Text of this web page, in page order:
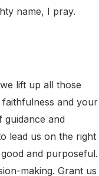
name, I pray.
lift up all those
and your
and
lead us on the right
and purposeful.
making. Grant us